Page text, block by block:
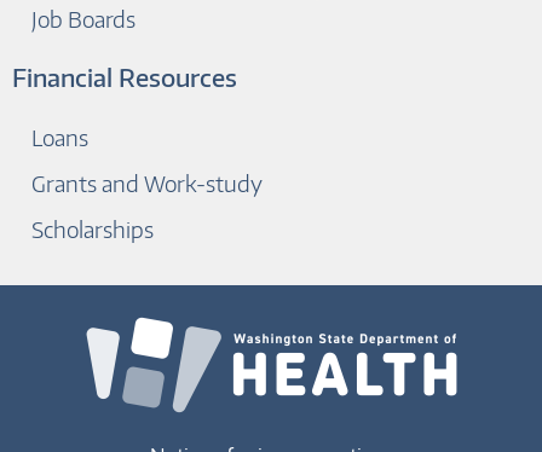
Job Boards
Financial Resources
Loans
Grants and Work-study
Scholarships